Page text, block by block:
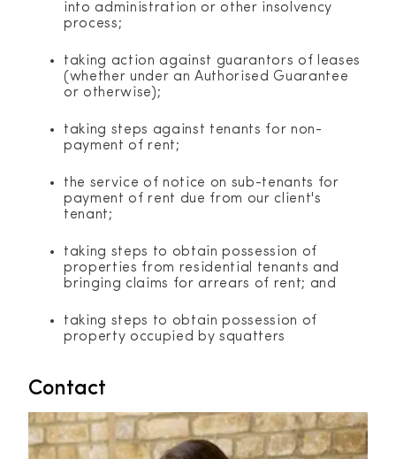
into administration or other insolvency
process;
taking action against guarantors of leases
(whether under an Authorised Guarantee
or otherwise);
taking steps against tenants for non-
payment of rent;
the service of notice on sub-tenants for
payment of rent due from our client's
tenant;
taking steps to obtain possession of
properties from residential tenants and
bringing claims for arrears of rent; and
taking steps to obtain possession of
property occupied by squatters
Contact